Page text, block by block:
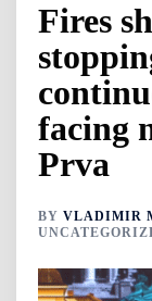
Fires
facing
Prva
BY VLADIMIR